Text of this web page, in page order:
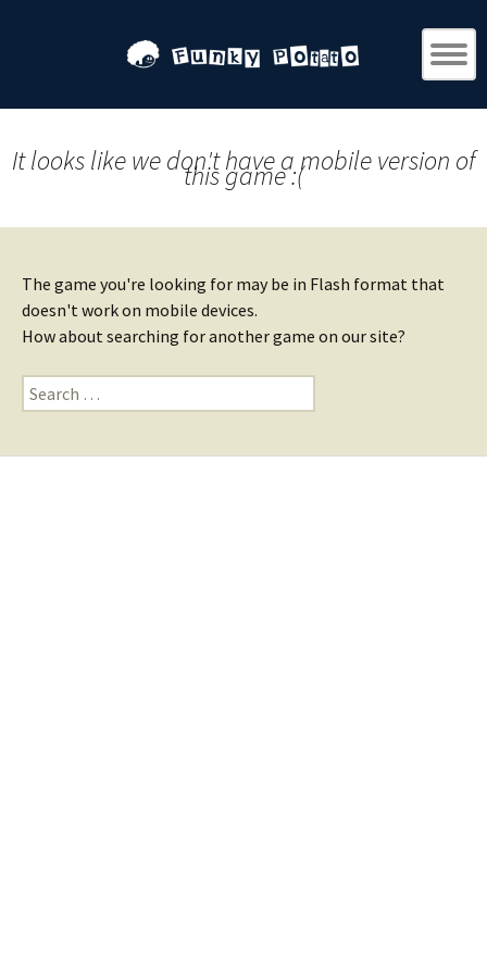
It looks like we don't have a mobile version of
this game :(
The game you're looking for may be in Flash format that
doesn't work on mobile devices.
How about searching for another game on our site?
Search
for: